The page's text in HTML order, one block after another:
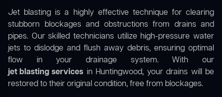
Jet blasting is a highly effective technique for clearing
stubborn blockages and obstructions from drains and
pipes. Our skilled technicians utilize high-pressure water
jets to dislodge and flush away debris, ensuring optimal
flow in your drainage system. With our
jet blasting services in Huntingwood, your drains will be
restored to their original condition, free from blockages.